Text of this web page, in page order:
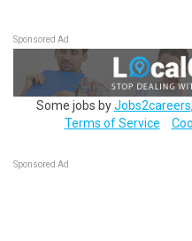
Sponsored Ad
Some jobs byJobs2careers,
Terms of Service
Sponsored Ad